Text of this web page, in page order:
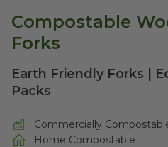
Compostable
Forks
Earth Friendly Forks |
Packs
Commercially
Home Compostable